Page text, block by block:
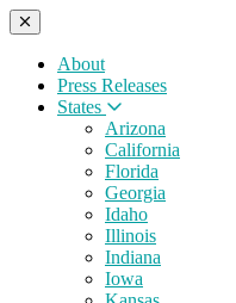
About
Press Releases
States
Arizona
California
Florida
Georgia
Idaho
Illinois
Indiana
Iowa